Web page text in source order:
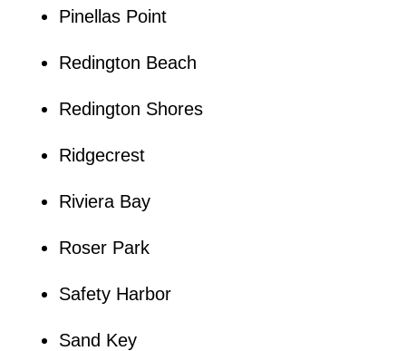
Pinellas Point
Redington Beach
Redington Shores
Ridgecrest
Riviera Bay
Roser Park
Safety Harbor
Sand Key